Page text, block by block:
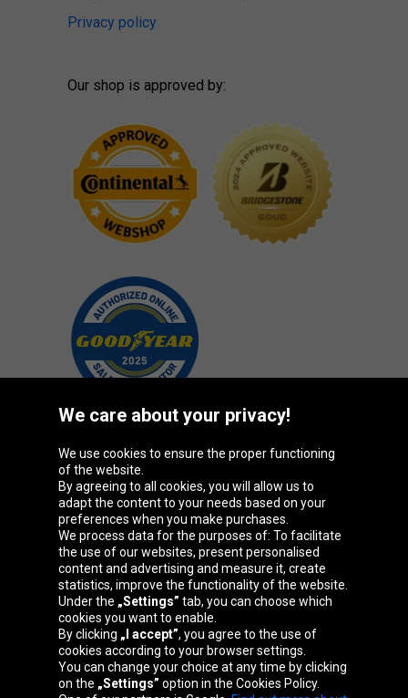
Privacy policy
Our shop is approved by:
Oponeo Group
Belgique
Česká
republika
Deutschland Éire
España France
Nederland Österreich Polska Slovenská
We care about your privacy!
We use cookies to ensure the proper functioning
of the website.
By agreeing to all cookies, you will allow us to
adapt the content to your needs based on your
preferences when you make purchases.
We process data for the purposes of: To facilitate
the use of our websites, present personalised
content and advertising and measure it, create
statistics, improve the functionality of the website.
Under the „Settings” tab, you can choose which
cookies you want to enable.
By clicking „I accept”, you agree to the use of
cookies according to your browser settings.
You can change your choice at any time by clicking
on the „Settings” option in the Cookies Policy.